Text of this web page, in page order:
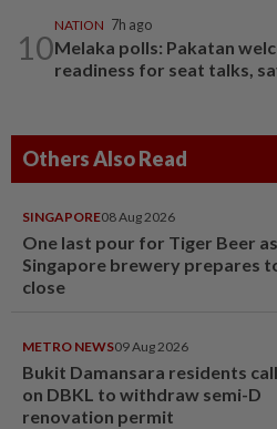
10
NATION 7h ago
Melaka polls: Pakatan
readiness for seat talks,
Others Also Read
SINGAPORE08 Aug 2026
One last pour for Tiger Beer as
Singapore brewery prepares
close
METRO NEWS09 Aug 2026
Bukit Damansara residents call
on DBKL to withdraw semi-D
renovation permit